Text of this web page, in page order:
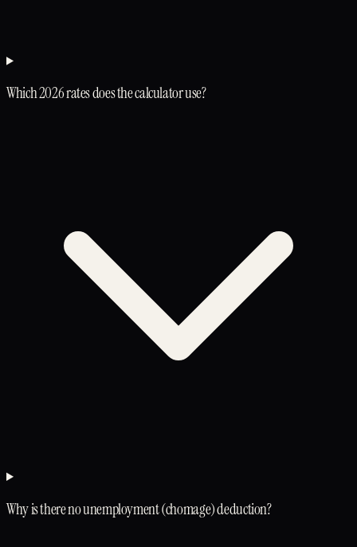
Which 2026 rates does the calculator use?
Why is there no unemployment (chomage) deduction?